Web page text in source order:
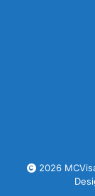
2026